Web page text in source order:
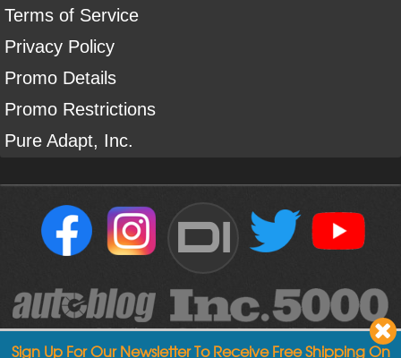
Terms of Service
Privacy Policy
Promo Details
Promo Restrictions
Pure Adapt, Inc.
DI
Sign Up For Our Newsletter To Receive Free Shipping On